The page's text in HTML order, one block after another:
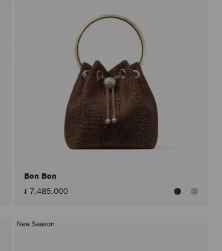
Bon Bon
៛ 7,485,000
New Season